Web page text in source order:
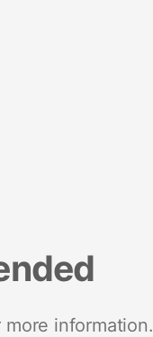
information.